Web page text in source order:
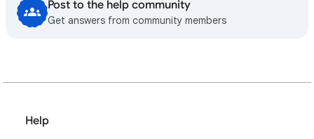
Post to the help community
Get answers from community members
Help